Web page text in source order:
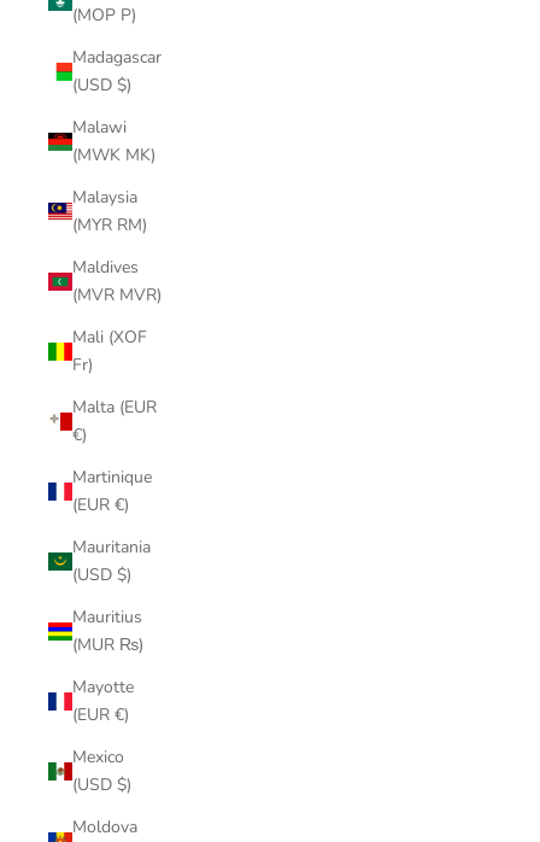
(MOP P)
Madagascar
(USD $)
Malawi
(MWK MK)
Malaysia
(MYR RM)
Maldives
(MVR MVR)
Mali (XOF
Fr)
Malta (EUR
€)
Martinique
(EUR €)
Mauritania
(USD $)
Mauritius
(MUR ₨)
Mayotte
(EUR €)
Mexico
(USD $)
Moldova